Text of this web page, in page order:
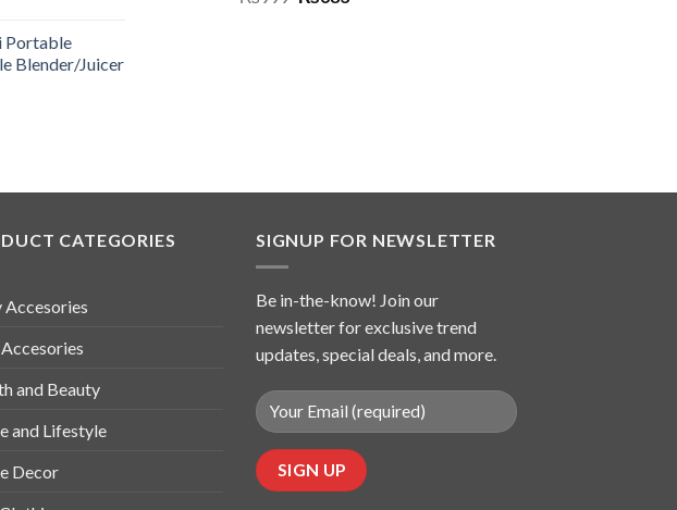
Portable
Blender/Juicer
CATEGORIES
Accesories
and Beauty
and Lifestyle
Decor
SIGNUP FOR NEWSLETTER
Be in-the-know! Join our
newsletter for exclusive trend
updates, special deals, and more.